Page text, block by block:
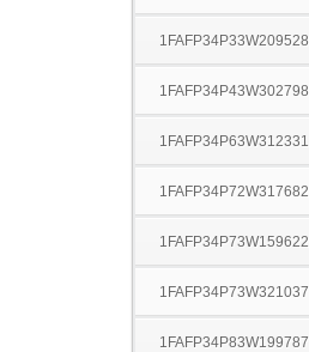
1FAFP34P33W209528
1FAFP34P43W302798
1FAFP34P63W312331
1FAFP34P72W317682
1FAFP34P73W159622
1FAFP34P73W321037
1FAFP34P83W199787